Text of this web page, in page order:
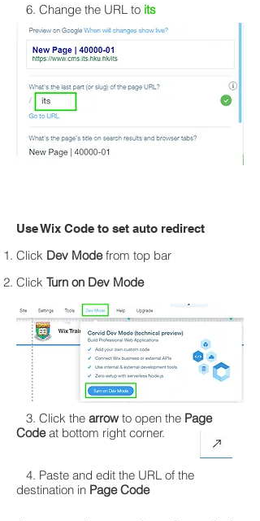
6. Change the URL to its
Use Wix Code to set auto redirect
Click Dev Modefrom top bar
Click Turn on Dev Mode
3. Click the arrowto open the Page
Codeat bottom right corner.
4. Paste and edit the URL of the
destination in Page Code